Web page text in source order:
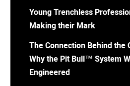
Young Trenchless
Making their Mark
The Connection Behind the
Why the Pit Bull™ System
Engineered